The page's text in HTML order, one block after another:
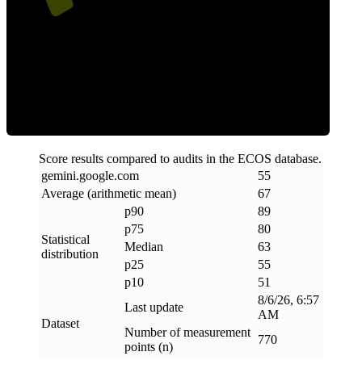
Score results compared to audits in the ECOS database.
gemini.google.com
55
Average (arithmetic mean)
67
Statistical
distribution
p90
89
p75
80
Median
63
p25
55
p10
51
Dataset
Last update
8/6/26, 6:57
AM
Number of measurement
points (n)
770